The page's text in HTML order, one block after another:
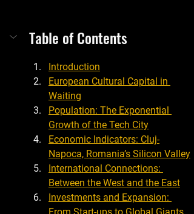
Table of Contents
Introduction
European Cultural Capital in
Waiting
Population: The Exponential
Growth of the Tech City
Economic Indicators: Cluj-
Napoca, Romania’s Silicon Valley
International Connections:
Between the West and the East
Investments and Expansion: